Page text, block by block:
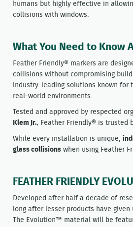
humans but highly effective in
collisions with windows.
What You Need to Know
Feather Friendly® markers are
collisions without compromising
industry-leading solutions known for
real-world environments.
Tested and approved by respected
Klem Jr., Feather Friendly® is trusted
While every installation is unique,
glass collisions when using Feather
FEATHER FRIENDLY
Developed after half a decade of
long after lesser products have given
The Evolution™ material will be